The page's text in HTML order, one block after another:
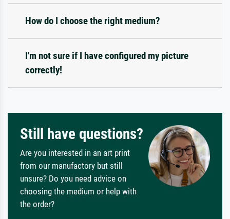
How do I choose the right medium?
I'm not sure if I have configured my picture
correctly!
Still have questions?
Are you interested in an art print
from our manufactory but still
unsure? Do you need advice on
choosing the medium or help with
the order?